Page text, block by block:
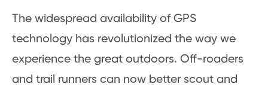
The widespread availability of GPS
technology has revolutionized the way we
experience the great outdoors. Off-roaders
and trail runners can now better scout and